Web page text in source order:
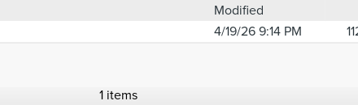
Modified
4/19/26 9:14 PM
1 items